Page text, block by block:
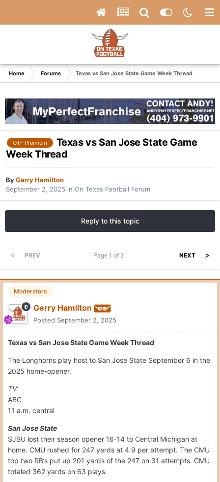
Home Forums Texas vs San Jose State Game Week Thread
OTF Premium
Texas vs San Jose State Game
Week Thread
ByGerry Hamilton
September 2, 2025 in On Texas Football Forum
Reply to this topic
PREV NEXT
Page 1 of 2
Moderators
Gerry Hamilton
Posted September 2, 2025
Texas vs San Jose State Game Week Thread
The Longhorns play host to San Jose State September 6 in the
2025 home-opener.
TV:
ABC
11 a.m. central
San Jose State
SJSU lost their season opener 16-14 to Central Michigan at
home. CMU rushed for 247 yards at 4.9 per attempt. The CMU
top two RB’s put up 201 yards of the 247 on 31 attempts. CMU
totaled 362 yards on 63 plays.